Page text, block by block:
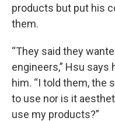
products but put his
them.
“They said they
engineers,” Hsu says
him. “I told them, the
to use nor is it
use my products?”